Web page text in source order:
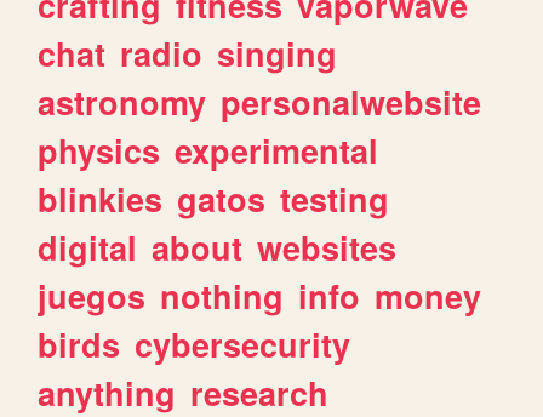
chat radio singing
astronomy personalwebsite
physics experimental
blinkies gatos testing
digital about websites
juegos nothing info money
birds cybersecurity
anything research